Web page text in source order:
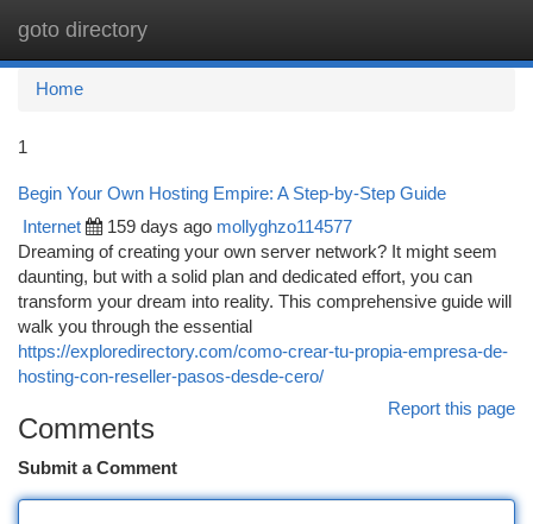
goto directory
Home
1
Begin Your Own Hosting Empire: A Step-by-Step Guide
Internet 159 days ago mollyghzo114577
Dreaming of creating your own server network? It might seem
daunting, but with a solid plan and dedicated effort, you can
transform your dream into reality. This comprehensive guide will
walk you through the essential
https://exploredirectory.com/como-crear-tu-propia-empresa-de-
hosting-con-reseller-pasos-desde-cero/
Report this page
Comments
Submit a Comment